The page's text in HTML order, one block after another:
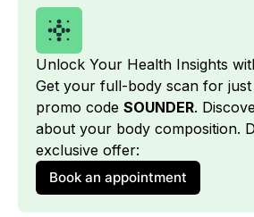
Unlock Your Health Insights
Get your full-body scan for
promo code SOUNDER.
about your body composition.
exclusive offer:
Book an appointment